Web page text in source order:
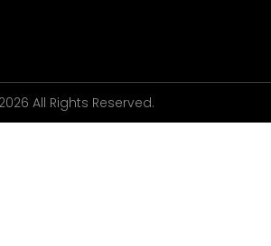
All Rights Reserved.